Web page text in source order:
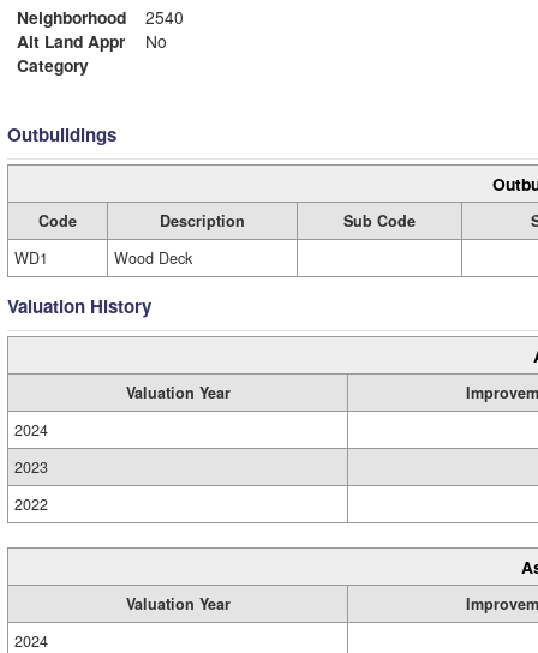
Neighborhood
2540
Alt Land Appr
No
Category
Outbuildings
Code Description Sub Code
WD1
Wood Deck
Valuation History
Valuation Year
2024
2023
2022
Valuation Year
2024